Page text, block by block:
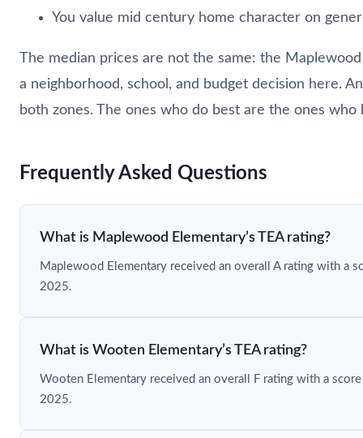
You value mid century home character on
The median prices are not the same: the
a neighborhood, school, and budget decision here.
both zones. The ones who do best are the ones
Frequently Asked Questions
What is Maplewood Elementary’s TEA rating?
Maplewood Elementary received an overall A rating with a
2025.
What is Wooten Elementary’s TEA rating?
Wooten Elementary received an overall F rating with a
2025.